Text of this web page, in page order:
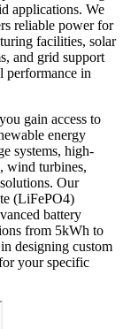
applications. We
reliable power for
facilities, solar
and grid support
performance in
gain access to
energy
systems, high-
wind turbines,
Our
(LiFePO4)
battery
from 5kWh to
designing custom
your specific